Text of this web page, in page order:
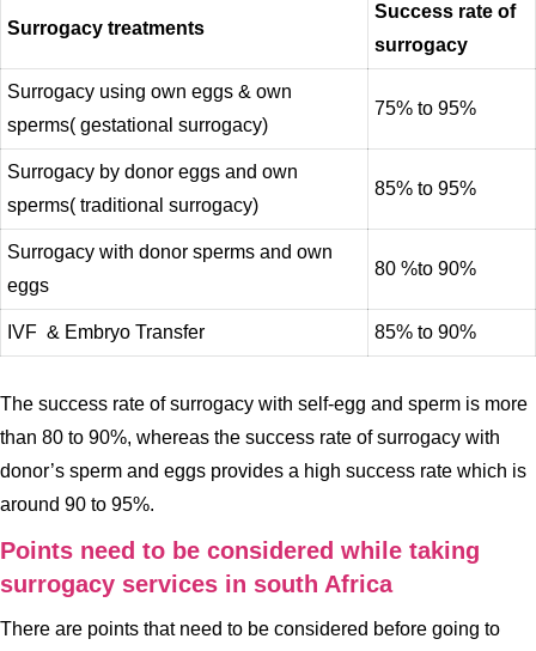
Surrogacy treatments
Success rate of
surrogacy
Surrogacy using own eggs & own
sperms( gestational surrogacy)
75% to 95%
Surrogacy by donor eggs and own
sperms( traditional surrogacy)
85% to 95%
Surrogacy with donor sperms and own
eggs
80 %to 90%
IVF & Embryo Transfer 85% to 90%
The success rate of surrogacy with self-egg and sperm is more
than 80 to 90%, whereas the success rate of surrogacy with
donor’s sperm and eggs provides a high success rate which is
around 90 to 95%.
Points need to be considered while taking
surrogacy services in south Africa
There are points that need to be considered before going to